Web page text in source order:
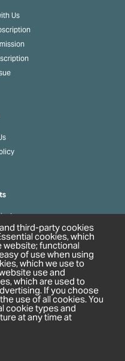
Us
Care
third-party cookies
cookies, which
website; functional
of use when using
which we use to
use and
which are used to
If you choose
use of all cookies. You
cookie types and
at any time at